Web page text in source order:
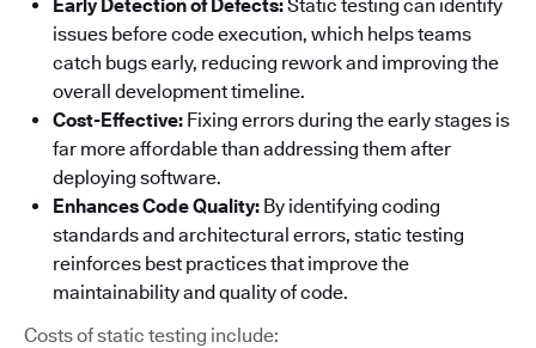
Early Detection of Defects:Static testing can identify
issues before code execution, which helps teams
catch bugs early, reducing rework and improving the
overall development timeline.
Cost-Effective: Fixing errors during the early stages is
far more affordable than addressing them after
deploying software.
Enhances Code Quality: By identifying coding
standards and architectural errors, static testing
reinforces best practices that improve the
maintainability and quality of code.
Costs of static testing include: